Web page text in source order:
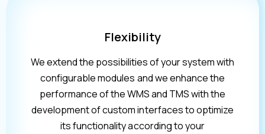
Flexibility
We extend the possibilities of your system with
configurable modules and we enhance the
performance of the WMS and TMS with the
development of custom interfaces to optimize
its functionality according to your